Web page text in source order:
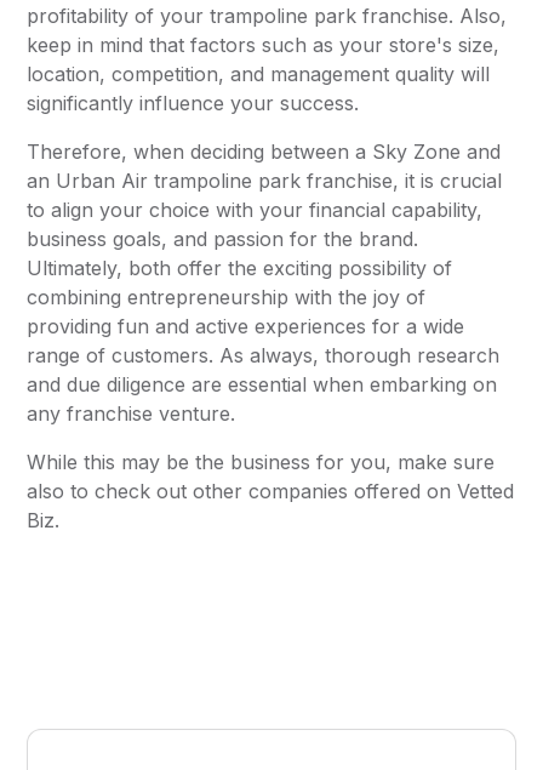
profitability of your trampoline park franchise. Also,
keep in mind that factors such as your store's size,
location, competition, and management quality will
significantly influence your success.
Therefore, when deciding between a Sky Zone and
an Urban Air trampoline park franchise, it is crucial
to align your choice with your financial capability,
business goals, and passion for the brand.
Ultimately, both offer the exciting possibility of
combining entrepreneurship with the joy of
providing fun and active experiences for a wide
range of customers. As always, thorough research
and due diligence are essential when embarking on
any franchise venture.
While this may be the business for you, make sure
also to check out other companies offered on Vetted
Biz.